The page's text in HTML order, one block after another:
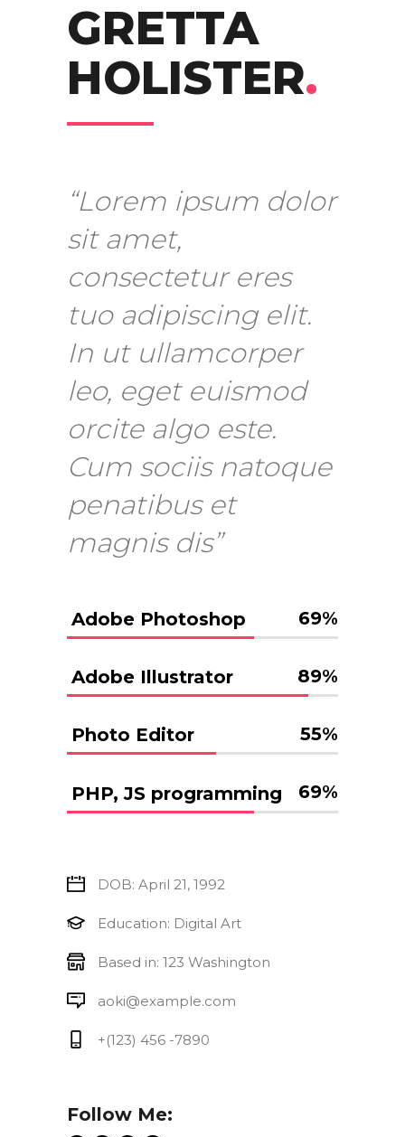
GRETTA
HOLISTER.
“Lorem ipsum dolor
sit amet,
consectetur eres
tuo adipiscing elit.
In ut ullamcorper
leo, eget euismod
orcite algo este.
Cum sociis natoque
penatibus et
magnis dis”
Adobe Photoshop 69%
Adobe Illustrator 89%
Photo Editor 55%
PHP, JS programming 69%
DOB: April 21, 1992
Education: Digital Art
Based in: 123 Washington
aoki@example.com
+(123) 456 -7890
Follow Me: